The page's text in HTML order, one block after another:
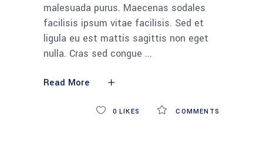
malesuada purus. Maecenas sodales
facilisis ipsum vitae facilisis. Sed et
ligula eu est mattis sagittis non eget
nulla. Cras sed congue
Read More
COMMENTS
0 LIKES